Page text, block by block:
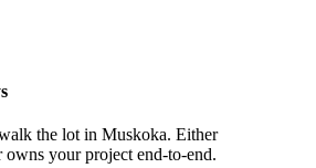
the lot in Muskoka. Either
owns your project end-to-end.